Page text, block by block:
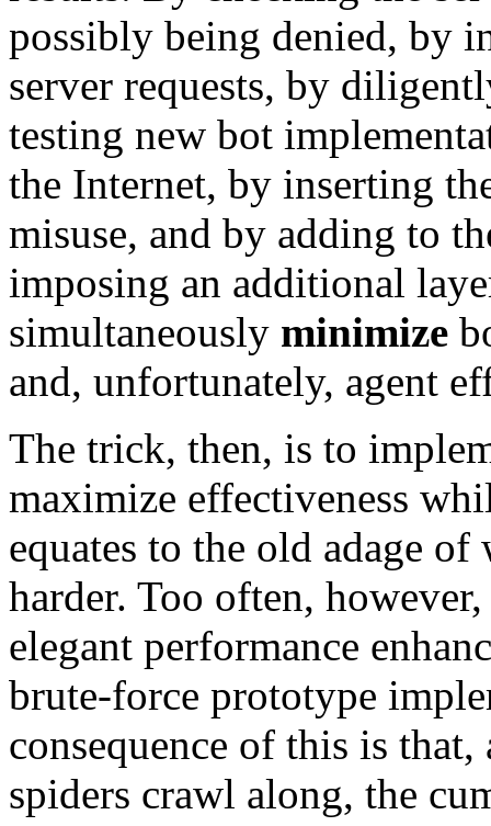
possibly being denied, by
server requests, by
testing new bot
the Internet, by inserting
misuse, and by adding to
imposing an additional
simultaneously minimize
and, unfortunately, agent
The trick, then, is to
maximize effectiveness
equates to the old adage
harder. Too often,
elegant performance
brute-force prototype
consequence of this is
spiders crawl along, the